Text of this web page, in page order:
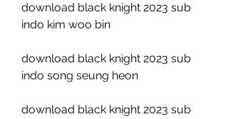
download black knight 2023 sub
indo kim woo bin
download black knight 2023 sub
indo song seung heon
download black knight 2023 sub